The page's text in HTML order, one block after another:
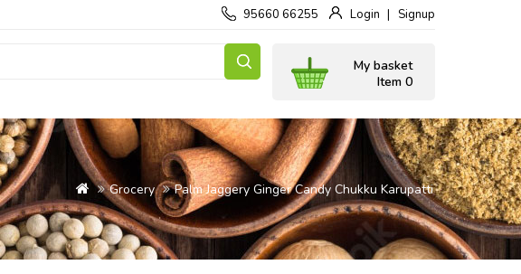
95660 66255 Login Signup
My basket
Item 0
Grocery Palm Jaggery Ginger Candy Chukku Karupatti